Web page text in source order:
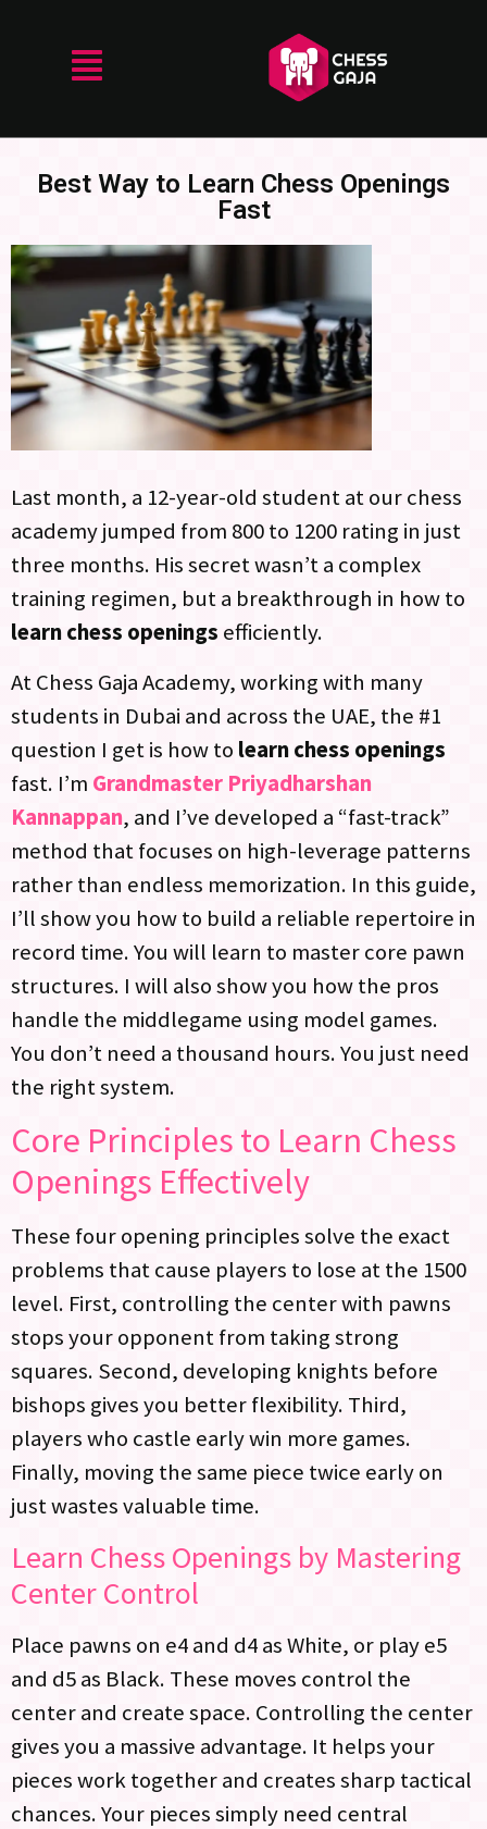
Best Way to Learn Chess Openings
Fast
Last month, a 12-year-old student at our chess
academy jumped from 800 to 1200 rating in just
three months. His secret wasn’t a complex
training regimen, but a breakthrough in how to
learn chess openings efficiently.
At Chess Gaja Academy, working with many
students in Dubai and across the UAE, the #1
question I get is how to learn chess openings
fast. I’m Grandmaster Priyadharshan
Kannappan, and I’ve developed a “fast-track”
method that focuses on high-leverage patterns
rather than endless memorization. In this guide,
I’ll show you how to build a reliable repertoire in
record time. You will learn to master core pawn
structures. I will also show you how the pros
handle the middlegame using model games.
You don’t need a thousand hours. You just need
the right system.
Core Principles to Learn Chess
Openings Effectively
These four opening principles solve the exact
problems that cause players to lose at the 1500
level. First, controlling the center with pawns
stops your opponent from taking strong
squares. Second, developing knights before
bishops gives you better flexibility. Third,
players who castle early win more games.
Finally, moving the same piece twice early on
just wastes valuable time.
Learn Chess Openings by Mastering
Center Control
Place pawns on e4 and d4 as White, or play e5
and d5 as Black. These moves control the
center and create space. Controlling the center
gives you a massive advantage. It helps your
pieces work together and creates sharp tactical
chances. Your pieces simply need central